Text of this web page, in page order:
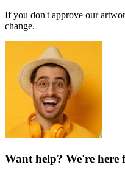
If you don't approve our
change.
Want help? We're here